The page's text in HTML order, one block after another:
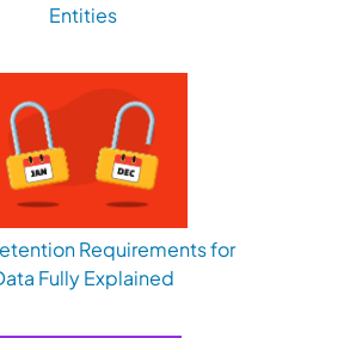
Entities
Requirements for
Fully Explained